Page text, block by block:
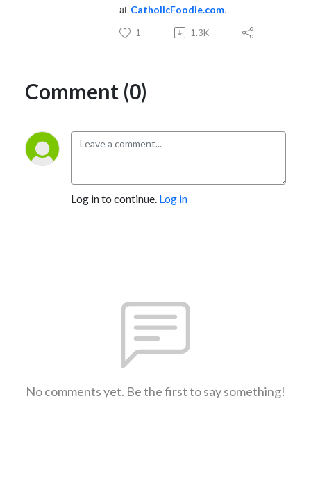
at CatholicFoodie.com.
1 1.3K
Comment (0)
Log in to continue. Log in
No comments yet. Be the first to say something!